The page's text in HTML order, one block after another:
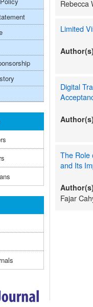
Rebecca
Limited
Digital
The Role
and Its
Fajar